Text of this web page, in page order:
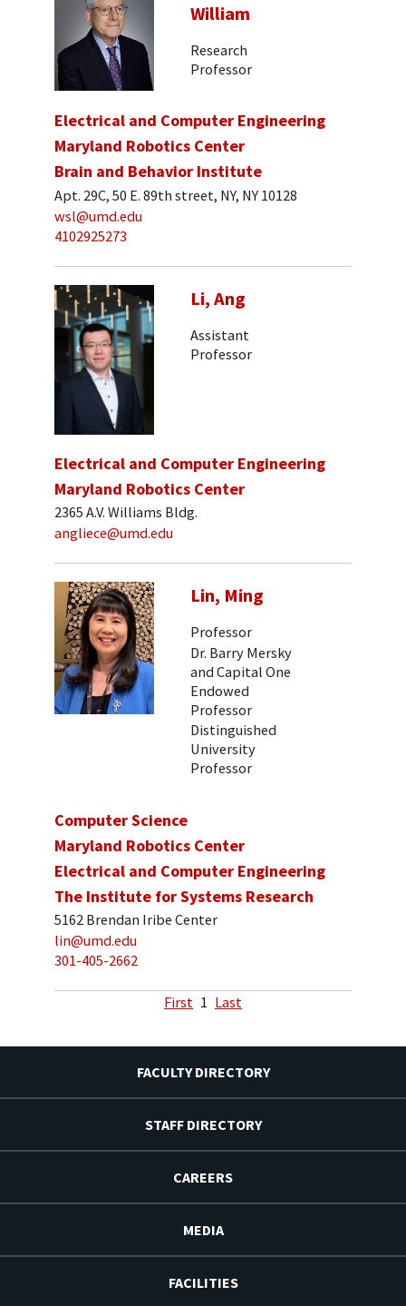
William
Research
Professor
Electrical and Computer Engineering
Maryland Robotics Center
Brain and Behavior Institute
Apt. 29C, 50 E. 89th street, NY, NY 10128
wsl@umd.edu
4102925273
Li, Ang
Assistant
Professor
Electrical and Computer Engineering
Maryland Robotics Center
2365 A.V. Williams Bldg.
angliece@umd.edu
Lin, Ming
Professor
Dr. Barry Mersky
and Capital One
Endowed
Professor
Distinguished
University
Professor
Computer Science
Maryland Robotics Center
Electrical and Computer Engineering
The Institute for Systems Research
5162 Brendan Iribe Center
lin@umd.edu
301-405-2662
First 1 Last
FACULTY DIRECTORY
STAFF DIRECTORY
CAREERS
MEDIA
FACILITIES